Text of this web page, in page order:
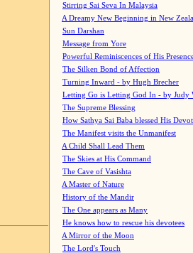
Stirring Sai Seva In Malaysia
A Dreamy New Beginning in New
Sun Darshan
Message from Yore
Powerful Reminiscences of His
The Silken Bond of Affection
Turning Inward - by Hugh Brecher
Letting Go is Letting God In - by Judy
The Supreme Blessing
How Sathya Sai Baba blessed His
The Manifest visits the Unmanifest
A Child Shall Lead Them
The Skies at His Command
The Cave of Vasishta
A Master of Nature
History of the Mandir
The One appears as Many
He knows how to rescue his devotees
A Mirror of the Moon
The Lord's Touch